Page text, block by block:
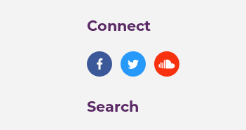
Connect
Search